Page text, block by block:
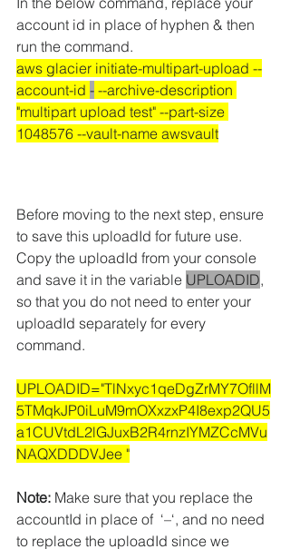
account id in place of hyphen & then
run the command.
aws glacier initiate-multipart-upload --
account-id - --archive-description
"multipart upload test" --part-size
1048576 --vault-name awsvault
Before moving to the next step, ensure
to save this uploadId for future use.
Copy the uploadId from your console
and save it in the variable UPLOADID,
so that you do not need to enter your
uploadId separately for every
command.
UPLOADID="TlNxyc1qeDgZrMY7OfllM
5TMqkJP0iLuM9mOXxzxP4I8exp2QU5
a1CUVtdL2lGJuxB2R4rnzIYMZCcMVu
NAQXDDDVJee "
Note: Make sure that you replace the
accountId in place of ‘–‘, and no need
to replace the uploadId since we